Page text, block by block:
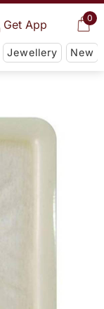
0
Get App
Jewellery New